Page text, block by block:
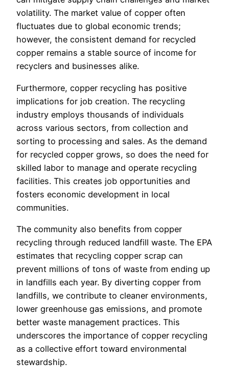
volatility. The market value of copper often
fluctuates due to global economic trends;
however, the consistent demand for recycled
copper remains a stable source of income for
recyclers and businesses alike.
Furthermore, copper recycling has positive
implications for job creation. The recycling
industry employs thousands of individuals
across various sectors, from collection and
sorting to processing and sales. As the demand
for recycled copper grows, so does the need for
skilled labor to manage and operate recycling
facilities. This creates job opportunities and
fosters economic development in local
communities.
The community also benefits from copper
recycling through reduced landfill waste. The EPA
estimates that recycling copper scrap can
prevent millions of tons of waste from ending up
in landfills each year. By diverting copper from
landfills, we contribute to cleaner environments,
lower greenhouse gas emissions, and promote
better waste management practices. This
underscores the importance of copper recycling
as a collective effort toward environmental
stewardship.